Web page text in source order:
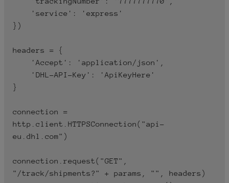
-H
'DHL-API-Key:
numbers that is used to
identify the person making
with the Consumer Key
})
headers = {
}
connection =
http.client.HTTPSConnection("api-
eu.dhl.com")
connection.request("GET",
"/track/shipments?" + params, "", headers)